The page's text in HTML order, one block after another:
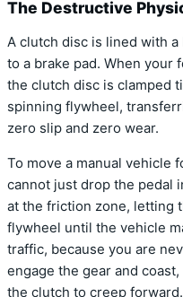
The Destructive
A clutch disc is lined with
to a brake pad. When your
the clutch disc is clamped
spinning flywheel,
zero slip and zero wear.
To move a manual vehicle
cannot just drop the pedal
at the friction zone, letting
flywheel until the vehicle
traffic, because you are
engage the gear and
the clutch to creep